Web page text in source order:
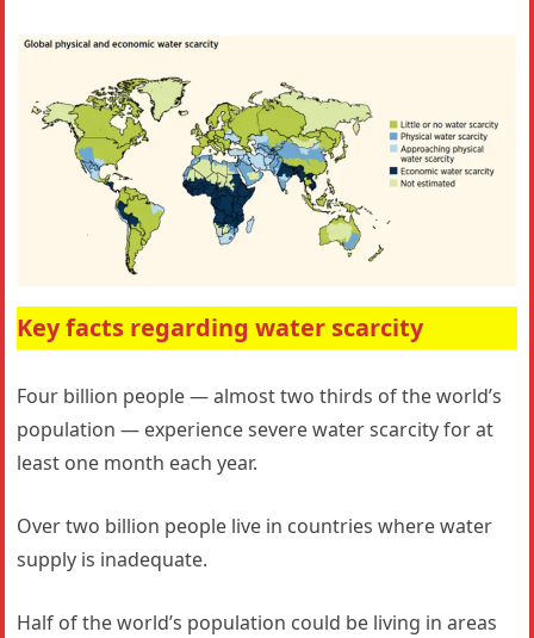
Key facts regarding water scarcity
Four billion people — almost two thirds of the world’s
population — experience severe water scarcity for at
least one month each year.
Over two billion people live in countries where water
supply is inadequate.
Half of the world’s population could be living in areas